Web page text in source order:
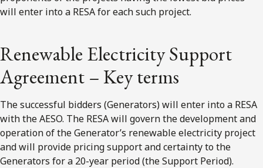
will enter into a RESA for each such project.
Renewable Electricity Support
Agreement – Key terms
The successful bidders (Generators) will enter into a RESA
with the AESO. The RESA will govern the development and
operation of the Generator’s renewable electricity project
and will provide pricing support and certainty to the
Generators for a 20-year period (the Support Period).